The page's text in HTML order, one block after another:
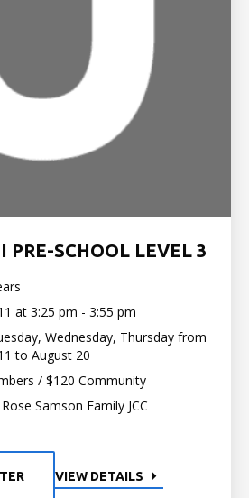
PRE-SCHOOL LEVEL 3
at 3:25 pm - 3:55 pm
Wednesday, Thursday from
to August 20
/ $120 Community
Samson Family JCC
VIEW DETAILS